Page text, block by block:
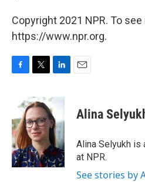
Copyright 2021 NPR. To
https://www.npr.org.
b
o
o
k
i
t
t
e
r
n
k
e
d
I
n
Alina
Alina Selyukh
at NPR.
See stories by